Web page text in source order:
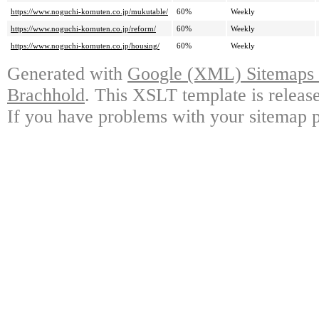
https://www.noguchi-komuten.co.jp/mukutable/
60%
Weekly
https://www.noguchi-komuten.co.jp/reform/
60%
Weekly
https://www.noguchi-komuten.co.jp/housing/
60% Weekly
Generated with Google (XML)
Brachhold. This XSLT template is
If you have problems with your sitemap